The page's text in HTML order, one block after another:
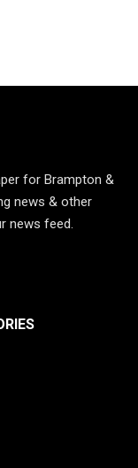
for Brampton &
news & other
news feed.